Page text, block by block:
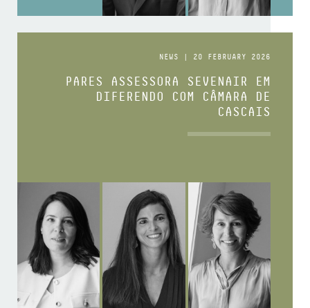
NEWS | 20 FEBRUARY 2026
PARES ASSESSORA SEVENAIR EM
DIFERENDO COM CÂMARA DE
CASCAIS